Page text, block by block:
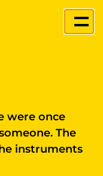
were once
The
instruments